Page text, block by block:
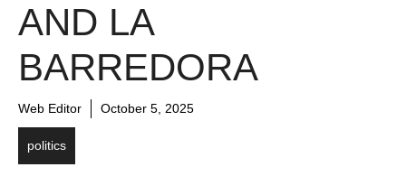
AND LA
BARREDORA
Web Editor October 5, 2025
politics